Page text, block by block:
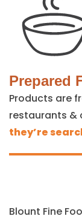
Prepared
Products are
restaurants &
they’re
Blount Fine